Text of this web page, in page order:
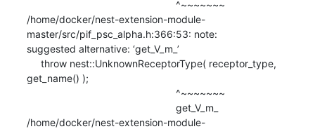
/home/docker/nest-extension-module-
master/src/pif_psc_alpha.h:366:53: note:
suggested alternative: ‘get_V_m_’
get_name() );
/home/docker/nest-extension-module-